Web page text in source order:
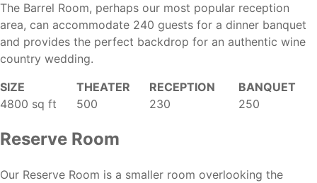
The Barrel Room, perhaps our most popular reception
area, can accommodate 240 guests for a dinner banquet
and provides the perfect backdrop for an authentic wine
country wedding.
SIZE
THEATER RECEPTION
BANQUET
4800 sq ft
500 230 250
Reserve Room
Our Reserve Room is a smaller room overlooking the